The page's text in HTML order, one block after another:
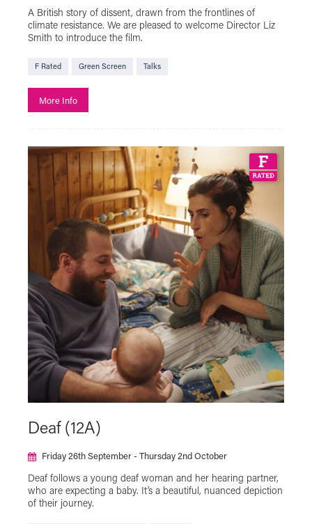
A British story of dissent, drawn from the frontlines of
climate resistance. We are pleased to welcome Director Liz
Smith to introduce the film.
F Rated Green Screen Talks
More Info
Deaf (12A)
Friday 26th September - Thursday 2nd October
Deaf follows a young deaf woman and her hearing partner,
who are expecting a baby. It’s a beautiful, nuanced depiction
of their journey.